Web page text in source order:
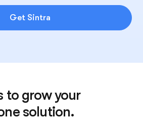
Get Sintra
to grow your
solution.